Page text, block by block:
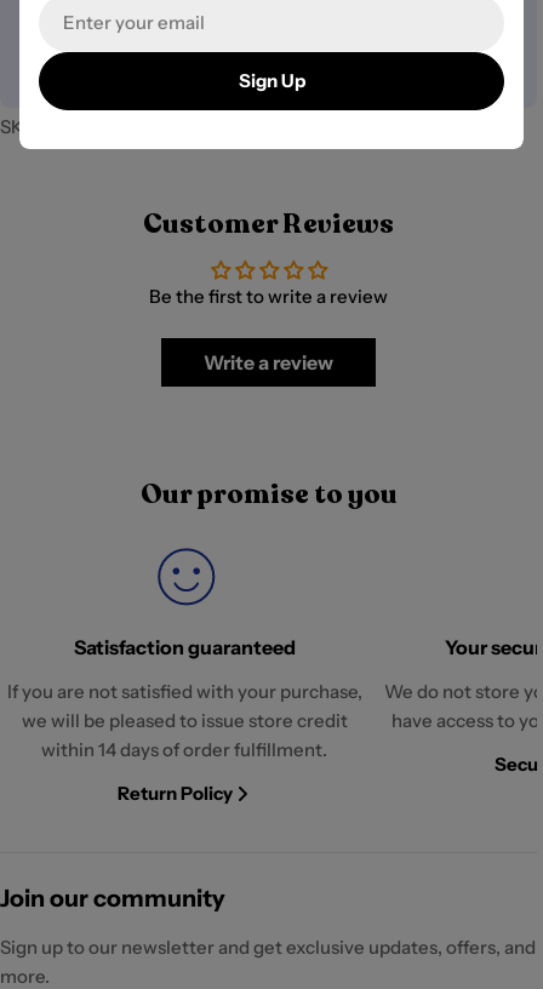
We do not store credit card details nor have access to
your payment information.
SKU:
Customer Reviews
Be the first to write a review
Write a review
Our promise to you
Satisfaction guaranteed
If you are not satisfied with your purchase,
we will be pleased to issue store credit
within 14 days of order fulfillment.
Return Policy
Your
We do not store
have access to
Join our community
Sign up to our newsletter and get exclusive updates, offers, and
more.
Sign Up